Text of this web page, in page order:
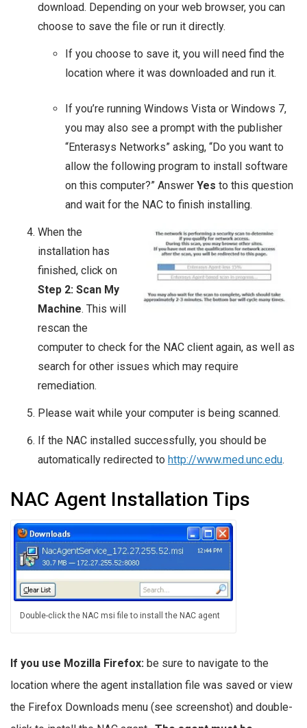
download. Depending on your web browser, you can
choose to save the file or run it directly.
If you choose to save it, you will need find the
location where it was downloaded and run it.
If you’re running Windows Vista or Windows 7,
you may also see a prompt with the publisher
“Enterasys Networks” asking, “Do you want to
allow the following program to install software
on this computer?” Answer Yes to this question
and wait for the NAC to finish installing.
When the
installation has
finished, click on
Step 2: Scan My
Machine. This will
rescan the
computer to check for the NAC client again, as well as
search for other issues which may require
remediation.
Please wait while your computer is being scanned.
If the NAC installed successfully, you should be
automatically redirected to http://www.med.unc.edu.
NAC Agent Installation Tips
Double-click the NAC msi file to install the NAC agent
If you use Mozilla Firefox: be sure to navigate to the
location where the agent installation file was saved or view
the Firefox Downloads menu (see screenshot) and double-